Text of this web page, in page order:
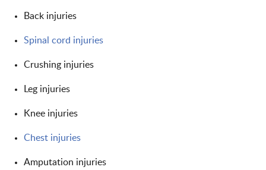
Back injuries
Spinal cord injuries
Crushing injuries
Leg injuries
Knee injuries
Chest injuries
Amputation injuries